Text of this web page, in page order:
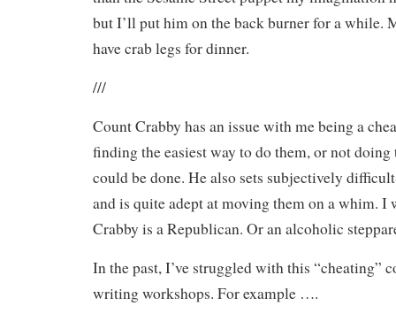
but I’ll put him on the back burner for a while.
have crab legs for dinner.
///
Count Crabby has an issue with me being a
finding the easiest way to do them, or not doing
could be done. He also sets subjectively
and is quite adept at moving them on a whim. I
Crabby is a Republican. Or an alcoholic
In the past, I’ve struggled with this “cheating”
writing workshops. For example ….